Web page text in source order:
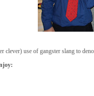
clever) use of gangster slang to